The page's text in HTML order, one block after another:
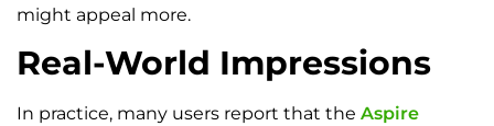
might appeal more.
Real-World Impressions
In practice, many users report that the Aspire